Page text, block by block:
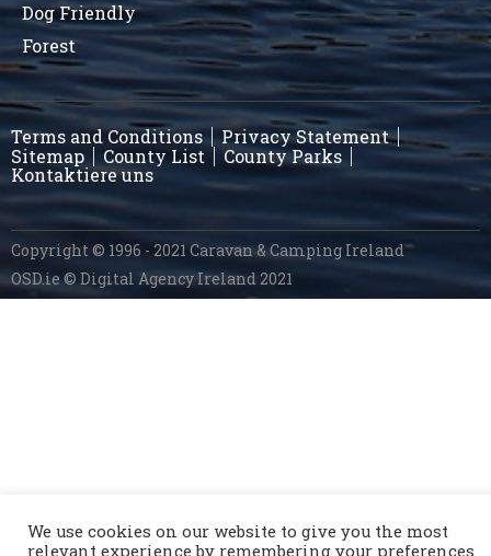
Dog Friendly
Forest
Terms and Conditions
Privacy Statement
Sitemap
County List
County Parks
Kontaktiere uns
Copyright © 1996 - 2021 Caravan & Camping Ireland
OSD.ie© Digital Agency Ireland 2021
We use cookies on our website to give you the most
relevant experience by remembering your preferences